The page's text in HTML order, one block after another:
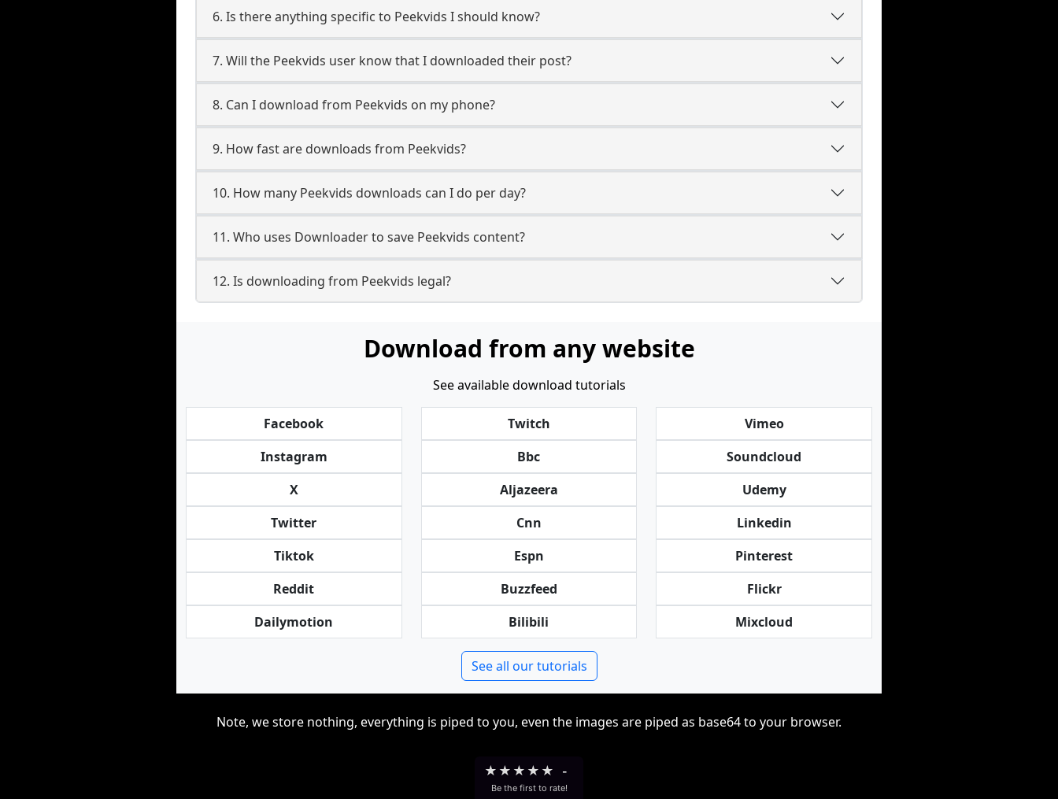
6. Is there anything specific to Peekvids I should know?
7. Will the Peekvids user know that I downloaded their post?
8. Can I download from Peekvids on my phone?
9. How fast are downloads from Peekvids?
10. How many Peekvids downloads can I do per day?
11. Who uses Downloader to save Peekvids content?
12. Is downloading from Peekvids legal?
Download from any website
See available download tutorials
Facebook
Instagram
X
Twitter
Tiktok
Reddit
Dailymotion
Twitch
Bbc
Aljazeera
Cnn
Espn
Buzzfeed
Bilibili
Vimeo
Soundcloud
Udemy
Linkedin
Pinterest
Flickr
Mixcloud
See all our tutorials
Note, we store nothing, everything is piped to you, even the images are piped as base64 to your browser.
★ ★ ★ ★ ★ -
Be the first to rate!